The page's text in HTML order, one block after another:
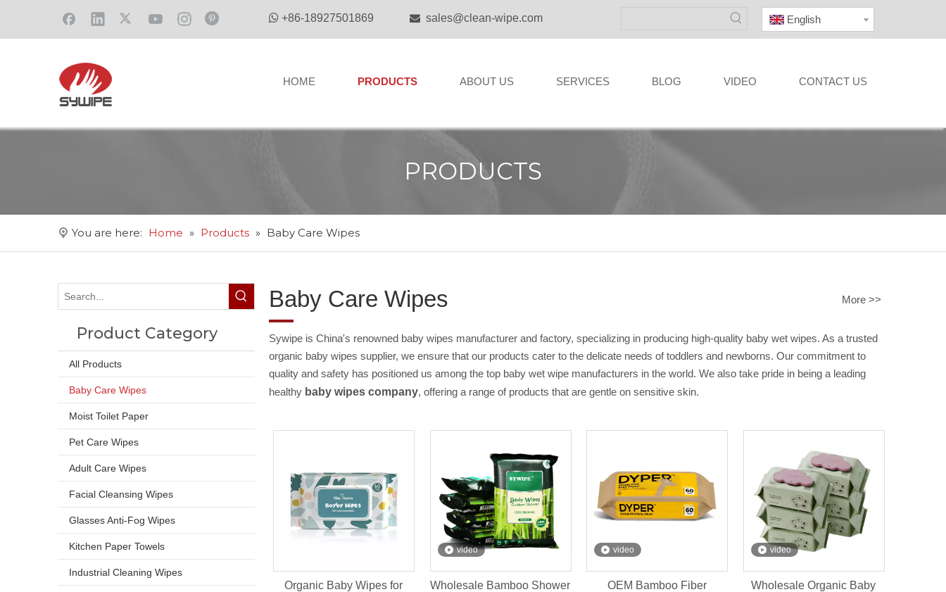
 +86-18927501869  sales@clean-wipe.com English
HOME PRODUCTS ABOUT US SERVICES BLOG VIDEO CONTACT US
PRODUCTS
You are here: Home » Products » Baby Care Wipes
Product Category
All Products
Baby Care Wipes
Moist Toilet Paper
Pet Care Wipes
Adult Care Wipes
Facial Cleansing Wipes
Glasses Anti-Fog Wipes
Kitchen Paper Towels
Industrial Cleaning Wipes
Baby Care Wipes More >>
Sywipe is China's renowned baby wipes manufacturer and factory, specializing in producing high-quality baby wet wipes. As a trusted
organic baby wipes supplier, we ensure that our products cater to the delicate needs of toddlers and newborns. Our commitment to
quality and safety has positioned us among the top baby wet wipe manufacturers in the world. We also take pride in being a leading
healthy baby wipes company, offering a range of products that are gentle on sensitive skin.
Organic Baby Wipes for
video
Wholesale Bamboo Shower
video
OEM Bamboo Fiber
video
Wholesale Organic Baby